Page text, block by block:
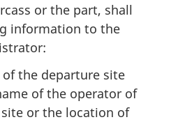
or the part, shall
information to the
the departure site
of the operator of
or the location of